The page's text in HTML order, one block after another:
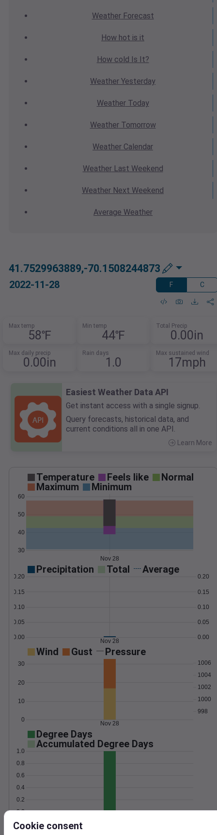
WeatherForecast
How hot is it
How cold Is It?
Weather Yesterday
WeatherToday
WeatherTomorrow
Weather Calendar
WeatherLast Weekend
Weather Next Weekend
Average Weather
41.7529963889,-70.1508244873
2022-11-28 F C
Max temp
58℉
Min temp
44℉
Total Precip
0.00in
Max daily precip
0.00in
Rain days
1.0
Max sustained wind
17mph
Easiest Weather Data API
Get instant access with a single signup.
Query forecasts, historical data, and
current conditions all in one API.
Learn More
Temperature Feels like
Normal
Maximum
Minimum
30
40
50
60
Nov 28
Precipitation Total Average
0.00
0.05
0.10
0.15
0.20
0.00
0.05
0.10
0.15
0.20
Nov 28
Wind Gust Pressure
0
10
20
30
998
1000
1002
1004
1006
Nov 28
Degree Days
Accumulated Degree Days
0.0
0.2
0.4
0.6
0.8
1.0
Cookie consent